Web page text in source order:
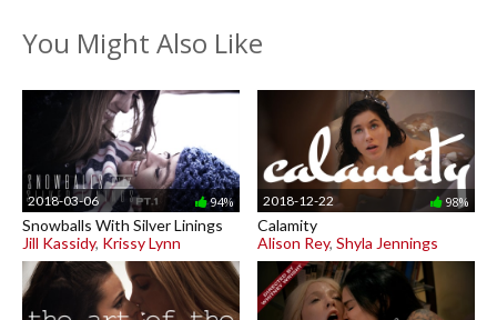
You Might Also Like
2018-03-06 94%
Snowballs With Silver Linings
Jill Kassidy, Krissy Lynn
2018-12-22 98%
Calamity
Alison Rey, Shyla Jennings